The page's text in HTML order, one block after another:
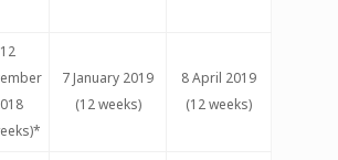
12
7 January 2019
(12 weeks)
8 April 2019
(12 weeks)